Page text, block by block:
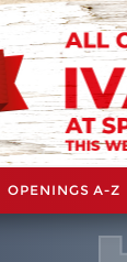
OPENINGS A-Z